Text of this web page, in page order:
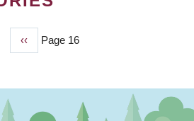
Previous
page
‹‹ Page 16